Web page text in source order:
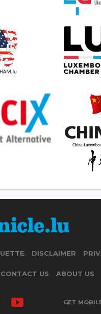
DISCLAIMER
CONTACT US ABOUT US
GET